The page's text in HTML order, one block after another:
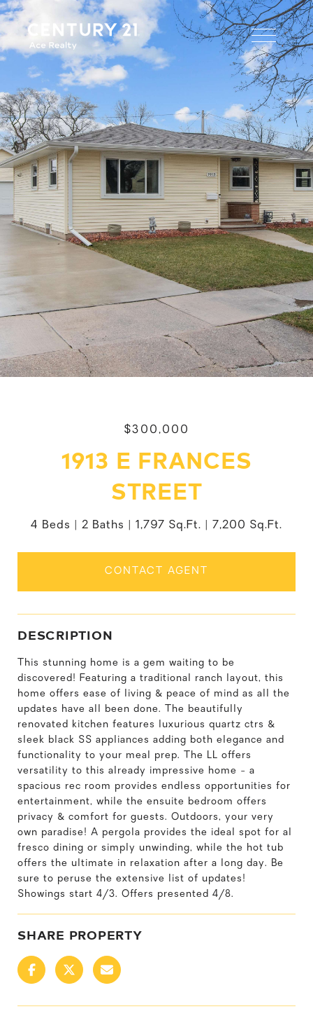
$300,000
1913 E FRANCES
STREET
4 Beds 2 Baths 1,797 Sq.Ft. 7,200 Sq.Ft.
CONTACT AGENT
DESCRIPTION
This stunning home is a gem waiting to be
discovered! Featuring a traditional ranch layout, this
home offers ease of living & peace of mind as all the
updates have all been done. The beautifully
renovated kitchen features luxurious quartz ctrs &
sleek black SS appliances adding both elegance and
functionality to your meal prep. The LL offers
versatility to this already impressive home - a
spacious rec room provides endless opportunities for
entertainment, while the ensuite bedroom offers
privacy & comfort for guests. Outdoors, your very
own paradise! A pergola provides the ideal spot for al
fresco dining or simply unwinding, while the hot tub
offers the ultimate in relaxation after a long day. Be
sure to peruse the extensive list of updates!
Showings start 4/3. Offers presented 4/8.
SHARE PROPERTY